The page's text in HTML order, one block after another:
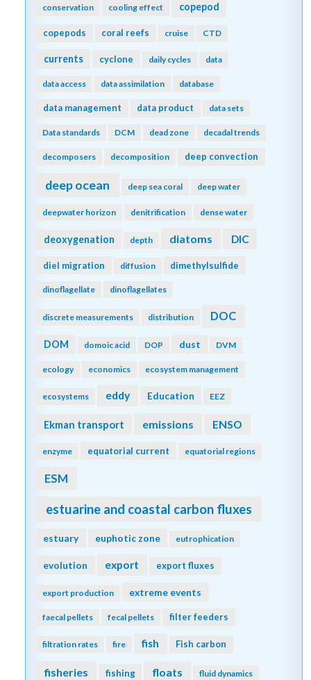
conservation cooling effect copepod
copepods coral reefs cruise CTD
currents cyclone daily cycles data
data access data assimilation database
data management data product data sets
Data standards DCM dead zone decadal trends
decomposers decomposition deep convection
deep ocean deep sea coral deep water
deepwater horizon denitrification dense water
deoxygenation depth diatoms DIC
diel migration diffusion dimethylsulfide
dinoflagellate dinoflagellates
discrete measurements distribution DOC
DOM domoic acid DOP dust DVM
ecology economics ecosystem management
ecosystems eddy Education EEZ
Ekman transport emissions ENSO
enzyme equatorial current equatorial regions
ESM
estuarine and coastal carbon fluxes
estuary euphotic zone eutrophication
evolution export export fluxes
export production extreme events
faecal pellets fecal pellets filter feeders
filtration rates fire fish Fish carbon
fisheries fishing floats fluid dynamics